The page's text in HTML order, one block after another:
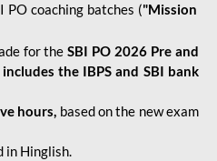
PO coaching batches ("Mission
for theSBI PO 2026 Pre and
the IBPS and SBI bank
hours, based on the new exam
in Hinglish.